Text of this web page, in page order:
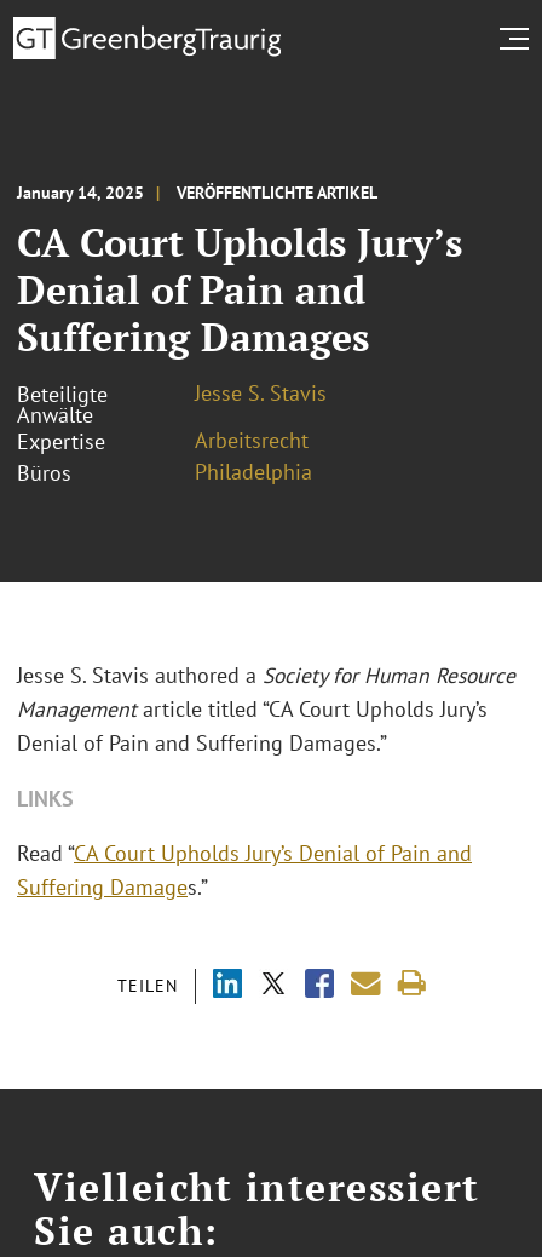
January 14, 2025 VERÖFFENTLICHTE ARTIKEL
CA Court Upholds Jury’s
Denial of Pain and
Suffering Damages
Beteiligte
Anwälte
Jesse S. Stavis
Expertise
Arbeitsrecht
Büros
Philadelphia
TEILEN
Jesse S. Stavis authored a Society for Human Resource
Managementarticle titled “CA Court Upholds Jury’s
Denial of Pain and Suffering Damages.”
LINKS
Read “CA Court Upholds Jury’s Denial of Pain and
Suffering Damages.”
Vielleicht interessiert
Sie auch: